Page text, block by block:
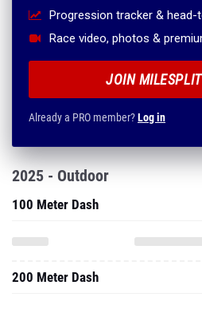
Progression tracker &
Race video, photos &
JOIN
Already a PRO member?Log in
2025 - Outdoor
100 Meter Dash
200 Meter Dash